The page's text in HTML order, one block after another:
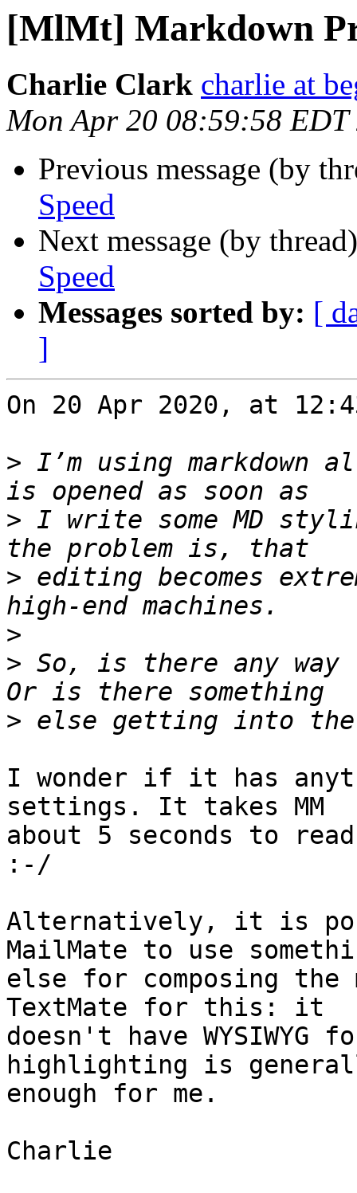
[MlMt] Markdown
Charlie Clark charlie at
Mon Apr 20 08:59:58 EDT
Previous message (by
Speed
Next message (by
Speed
Messages sorted by: [
]
On 20 Apr 2020, at
> I’m using markdown
> I write some MD
> editing becomes
>
> So, is there any way
>
I wonder if it has
settings. It takes MM
about 5 seconds to
:-/
Alternatively, it is
MailMate to use
else for composing the
TextMate for this: it
doesn't have WYSIWYG
highlighting is
enough for me.
Charlie